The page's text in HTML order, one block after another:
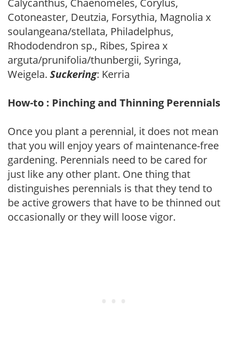
Cotoneaster, Deutzia, Forsythia, Magnolia x
soulangeana/stellata, Philadelphus,
Rhododendron sp., Ribes, Spirea x
arguta/prunifolia/thunbergii, Syringa,
Weigela. Suckering: Kerria
How-to : Pinching and Thinning Perennials
Once you plant a perennial, it does not mean
that you will enjoy years of maintenance-free
gardening. Perennials need to be cared for
just like any other plant. One thing that
distinguishes perennials is that they tend to
be active growers that have to be thinned out
occasionally or they will loose vigor.